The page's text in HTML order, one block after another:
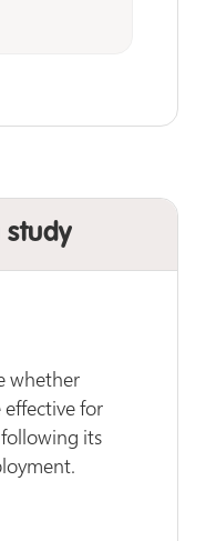
study
whether
for
its